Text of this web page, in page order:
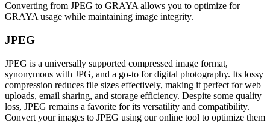
Converting from JPEG to GRAYA allows you to optimize for
GRAYA usage while maintaining image integrity.
JPEG
JPEG is a universally supported compressed image format,
synonymous with JPG, and a go-to for digital photography. Its lossy
compression reduces file sizes effectively, making it perfect for web
uploads, email sharing, and storage efficiency. Despite some quality
loss, JPEG remains a favorite for its versatility and compatibility.
Convert your images to JPEG using our online tool to optimize them